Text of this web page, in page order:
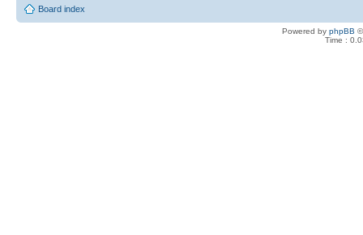
Board index
Powered by phpBB
Time :